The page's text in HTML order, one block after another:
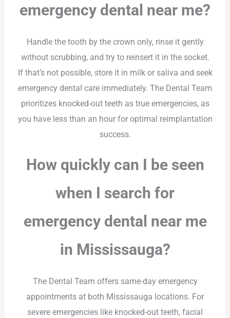
emergency dental near me?
Handle the tooth by the crown only, rinse it gently
without scrubbing, and try to reinsert it in the socket.
If that’s not possible, store it in milk or saliva and seek
emergency dental care immediately. The Dental Team
prioritizes knocked-out teeth as true emergencies, as
you have less than an hour for optimal reimplantation
success.
How quickly can I be seen
when I search for
emergency dental near me
in Mississauga?
The Dental Team offers same-day emergency
appointments at both Mississauga locations. For
severe emergencies like knocked-out teeth, facial